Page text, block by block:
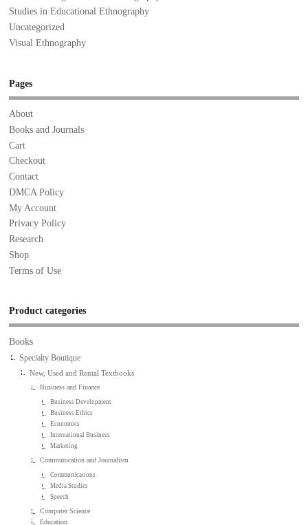
Studies in Educational Ethnography
Uncategorized
Visual Ethnography
Pages
About
Books and Journals
Cart
Checkout
Contact
DMCA Policy
My Account
Privacy Policy
Research
Shop
Terms of Use
Product categories
Books
Specialty Boutique
New, Used and Rental Textbooks
Business and Finance
Business Development
Business Ethics
Economics
International Business
Marketing
Communication and Journalism
Communications
Media Studies
Speech
Computer Science
Education